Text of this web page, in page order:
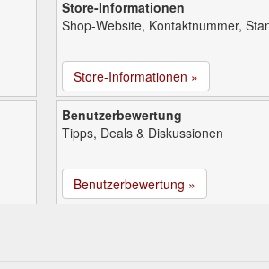
Store-Informationen
Shop-Website, Kontaktnummer,
Store-Informationen »
Benutzerbewertung
Tipps, Deals & Diskussionen
Benutzerbewertung »